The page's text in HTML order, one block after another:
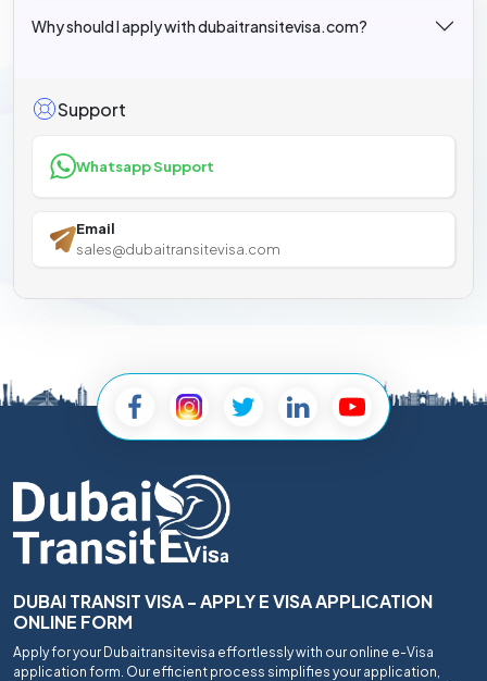
Why should I apply with dubaitransitevisa.com?
Support
Whatsapp Support
Email
sales@dubaitransitevisa.com
DUBAI TRANSIT VISA - APPLY E VISA APPLICATION
ONLINE FORM
Apply for your Dubaitransitevisa effortlessly with our online e-Visa
application form. Our efficient process simplifies your application,